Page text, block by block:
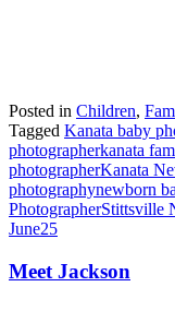
Posted in Children,
Tagged Kanata baby
photographerkanata
photographerKanata
photographynewborn
PhotographerStittsville
June25
Meet Jackson